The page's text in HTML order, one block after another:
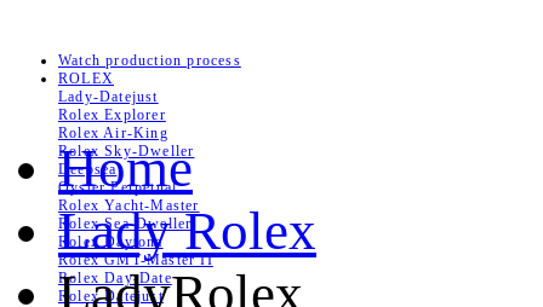
Watch production process
ROLEX
Lady-Datejust
Rolex Explorer
Rolex Air‑King
Rolex Sky-Dweller
Deepsea
Oyster Perpetual
Rolex Yacht-Master
Rolex Sea‑Dweller
Rolex Daytona
Rolex GMT-Master II
Rolex Day-Date
Rolex Datejust
Home
Lady Rolex
LadyRolex